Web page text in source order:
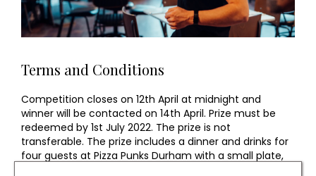
Terms and Conditions
Competition closes on 12th April at midnight and
winner will be contacted on 14th April. Prize must be
redeemed by 1st July 2022. The prize is not
transferable. The prize includes a dinner and drinks for
four guests at Pizza Punks Durham with a small plate,